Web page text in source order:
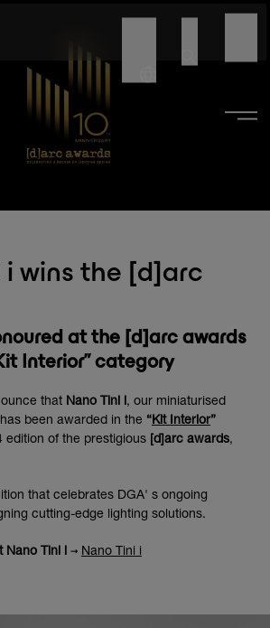
i wins the [d]arc
at the [d]arc awards
Interior” category
that Nano Tini i, our miniaturised
been awarded in the “Kit Interior”
edition of the prestigious [d]arc awards,
that celebrates DGA' s ongoing
cutting-edge lighting solutions.
Nano Tini i → Nano Tini i